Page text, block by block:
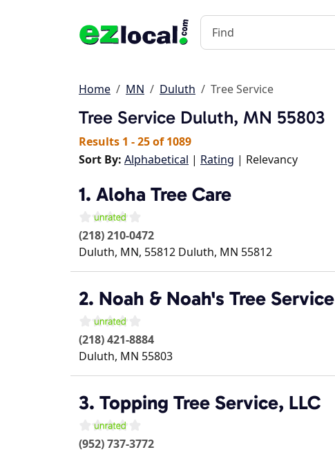
Home MN Duluth Tree Service
Tree Service Duluth, MN 55803
Results 1 - 25 of 1089
Sort By: Alphabetical | Rating | Relevancy
1. Aloha Tree Care
(218) 210-0472
Duluth, MN, 55812 Duluth, MN 55812
2. Noah & Noah's Tree Service
(218) 421-8884
Duluth, MN 55803
3. Topping Tree Service, LLC
(952) 737-3772